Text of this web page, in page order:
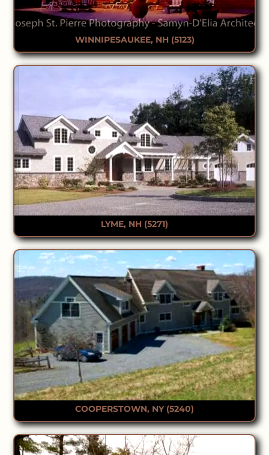
WINNIPESAUKEE, NH (5123)
LYME, NH (5271)
COOPERSTOWN, NY (5240)